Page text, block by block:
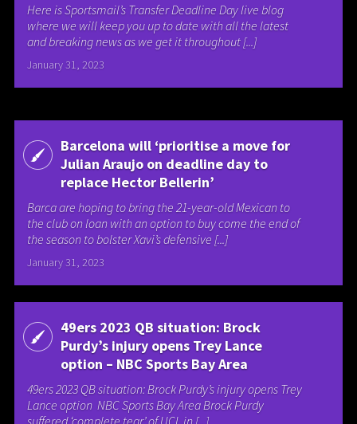
Here is Sportsmail’s Transfer Deadline Day live blog
where we will keep you up to date with all the latest
and breaking news as we get it throughout [...]
January 31, 2023
Barcelona will ‘prioritise a move for
Julian Araujo on deadline day to
replace Hector Bellerin’
Barca are hoping to bring the 21-year-old Mexican to
the club on loan with an option to buy come the end of
the season to bolster Xavi’s defensive [...]
January 31, 2023
49ers 2023 QB situation: Brock
Purdy’s injury opens Trey Lance
option – NBC Sports Bay Area
49ers 2023 QB situation: Brock Purdy’s injury opens Trey
Lance option NBC Sports Bay Area Brock Purdy
suffered ‘complete tear’ of UCL in [...]